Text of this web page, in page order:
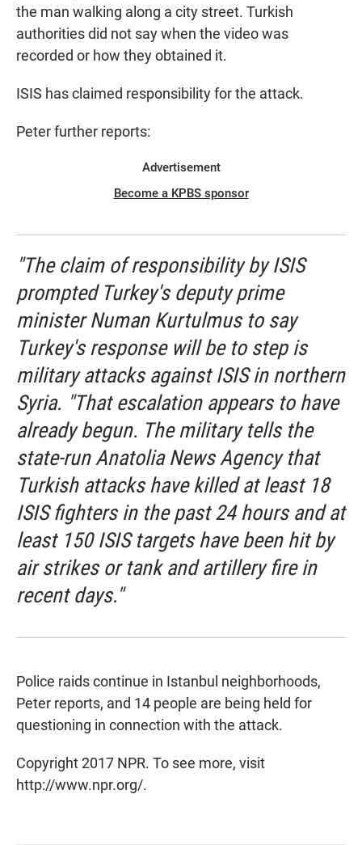
the man walking along a city street. Turkish
authorities did not say when the video was
recorded or how they obtained it.
ISIS has claimed responsibility for the attack.
Peter further reports:
Advertisement
Become a KPBS sponsor
"The claim of responsibility by ISIS
prompted Turkey's deputy prime
minister Numan Kurtulmus to say
Turkey's response will be to step is
military attacks against ISIS in northern
Syria. "That escalation appears to have
already begun. The military tells the
state-run Anatolia News Agency that
Turkish attacks have killed at least 18
ISIS fighters in the past 24 hours and at
least 150 ISIS targets have been hit by
air strikes or tank and artillery fire in
recent days."
Police raids continue in Istanbul neighborhoods,
Peter reports, and 14 people are being held for
questioning in connection with the attack.
Copyright 2017 NPR. To see more, visit
http://www.npr.org/.